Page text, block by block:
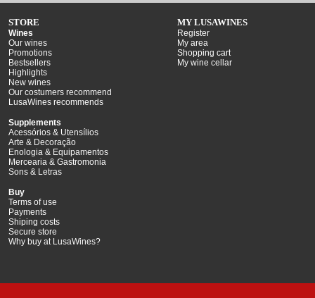
STORE
Wines
Our wines
Promotions
Bestsellers
Highlights
New wines
Our costumers recommend
LusaWines recommends
Supplements
Acessórios & Utensílios
Arte & Decoração
Enologia & Equipamentos
Mercearia & Gastromonia
Sons & Letras
Buy
Terms of use
Payments
Shiping costs
Secure store
Why buy at LusaWines?
MY LUSAWINES
Register
My area
Shopping cart
My wine cellar